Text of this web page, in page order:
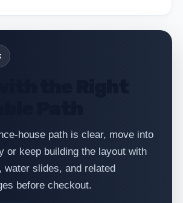
house path is clear, move into
or keep building the layout with
water slides, and related
before checkout.